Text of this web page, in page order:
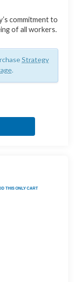
commitment to
of all workers.
Strategy
.
THIS ONLY CART